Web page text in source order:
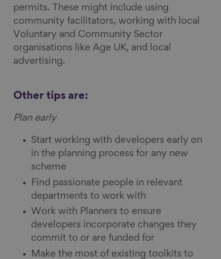
permits. These might include using
community facilitators, working with local
Voluntary and Community Sector
organisations like Age UK, and local
advertising.
Other tips are:
Plan early
Start working with developers early on
in the planning process for any new
scheme
Find passionate people in relevant
departments to work with
Work with Planners to ensure
developers incorporate changes they
commit to or are funded for
Make the most of existing toolkits to